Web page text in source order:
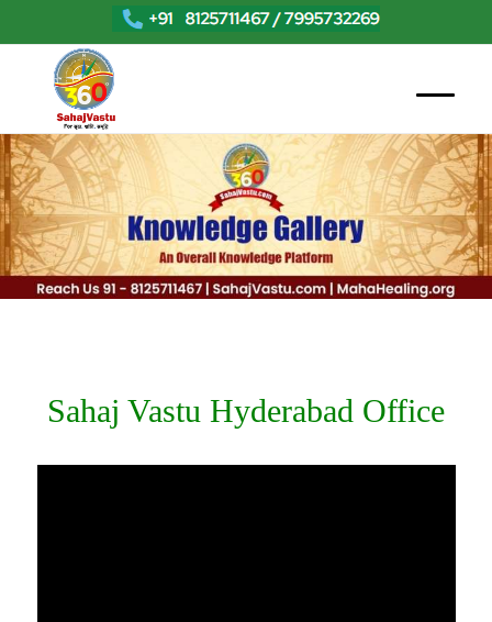
Sahaj Vastu Hyderabad Office